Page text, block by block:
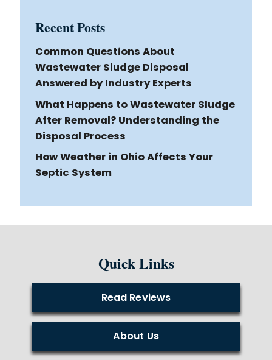
Recent Posts
Common Questions About
Wastewater Sludge Disposal
Answered by Industry Experts
What Happens to Wastewater Sludge
After Removal? Understanding the
Disposal Process
How Weather in Ohio Affects Your
Septic System
Quick Links
Read Reviews
About Us